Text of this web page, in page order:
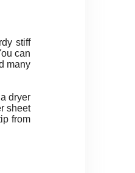
stiff
can
many
dryer
sheet
from